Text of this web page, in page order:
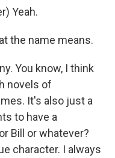
Yeah.
the name means.
You know, I think
novels of
It's also just a
to have a
Bill or whatever?
character. I always